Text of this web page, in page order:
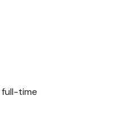
full-time